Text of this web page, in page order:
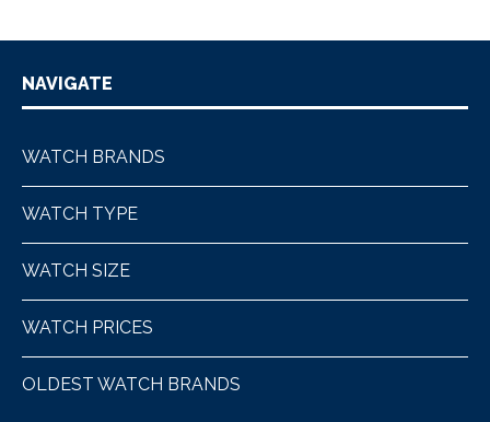
NAVIGATE
WATCH BRANDS
WATCH TYPE
WATCH SIZE
WATCH PRICES
OLDEST WATCH BRANDS